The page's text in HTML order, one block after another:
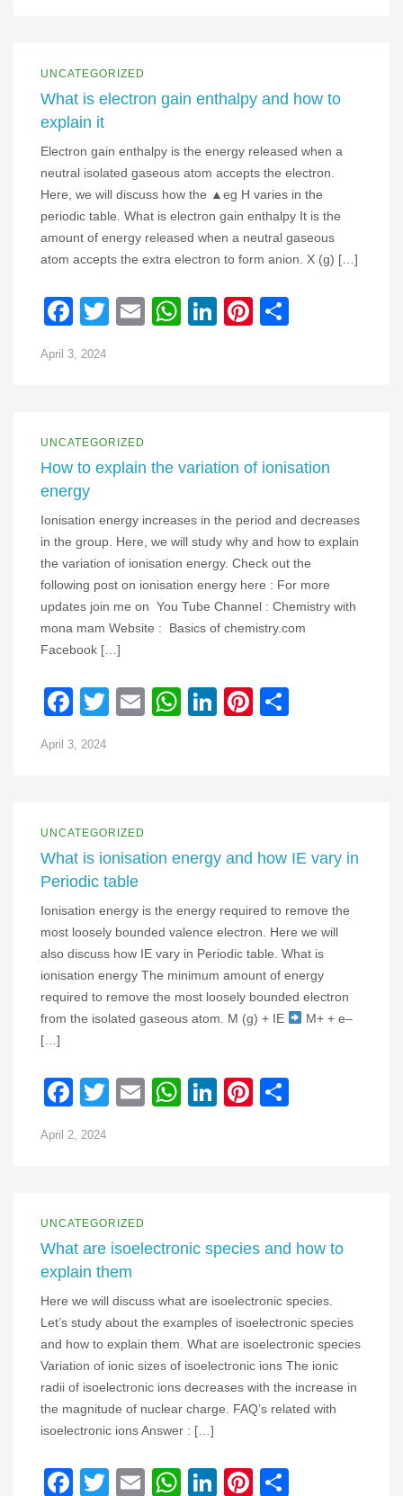
UNCATEGORIZED
What is electron gain enthalpy and how to
explain it
Electron gain enthalpy is the energy released when a
neutral isolated gaseous atom accepts the electron.
Here, we will discuss how the ▲eg H varies in the
periodic table. What is electron gain enthalpy It is the
amount of energy released when a neutral gaseous
atom accepts the extra electron to form anion. X (g) […]
Facebook
Twitter
EmailWhatsApp
LinkedIn
Pinterest
April 3, 2024
UNCATEGORIZED
How to explain the variation of ionisation
energy
Ionisation energy increases in the period and decreases
in the group. Here, we will study why and how to explain
the variation of ionisation energy. Check out the
following post on ionisation energy here : For more
updates join me on You Tube Channel : Chemistry with
mona mam Website : Basics of chemistry.com
Facebook […]
Facebook
Twitter
EmailWhatsApp
LinkedIn
Pinterest
April 3, 2024
UNCATEGORIZED
What is ionisation energy and how IE vary in
Periodic table
Ionisation energy is the energy required to remove the
most loosely bounded valence electron. Here we will
also discuss how IE vary in Periodic table. What is
ionisation energy The minimum amount of energy
required to remove the most loosely bounded electron
from the isolated gaseous atom. M (g) + IE
M+ + e–
[…]
Facebook
Twitter
EmailWhatsApp
LinkedIn
Pinterest
April 2, 2024
UNCATEGORIZED
What are isoelectronic species and how to
explain them
Here we will discuss what are isoelectronic species.
Let’s study about the examples of isoelectronic species
and how to explain them. What are isoelectronic species
Variation of ionic sizes of isoelectronic ions The ionic
radii of isoelectronic ions decreases with the increase in
the magnitude of nuclear charge. FAQ’s related with
isoelectronic ions Answer : […]
Facebook
Twitter
EmailWhatsApp
LinkedIn
Pinterest